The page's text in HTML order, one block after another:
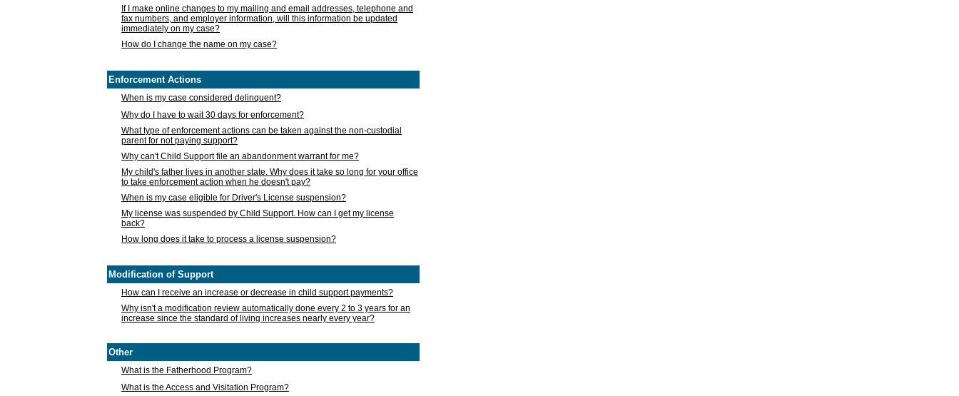
If I make online changes to my mailing and email addresses, telephone and
fax numbers, and employer information, will this information be updated
immediately on my case?
How do I change the name on my case?
Enforcement Actions
When is my case considered delinquent?
Why do I have to wait 30 days for enforcement?
What type of enforcement actions can be taken against the non-custodial
parent for not paying support?
Why can't Child Support file an abandonment warrant for me?
My child's father lives in another state. Why does it take so long for your office
to take enforcement action when he doesn't pay?
When is my case eligible for Driver's License suspension?
My license was suspended by Child Support. How can I get my license
back?
How long does it take to process a license suspension?
Modification of Support
How can I receive an increase or decrease in child support payments?
Why isn't a modification review automatically done every 2 to 3 years for an
increase since the standard of living increases nearly every year?
Other
What is the Fatherhood Program?
What is the Access and Visitation Program?